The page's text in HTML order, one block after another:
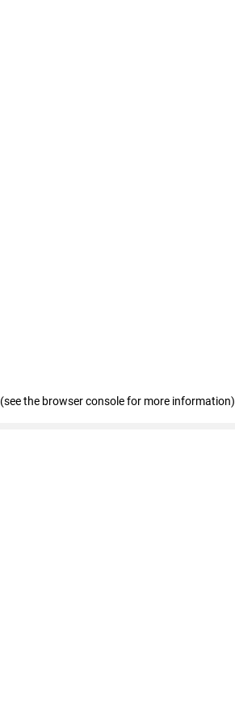
(see the browser console for more information)